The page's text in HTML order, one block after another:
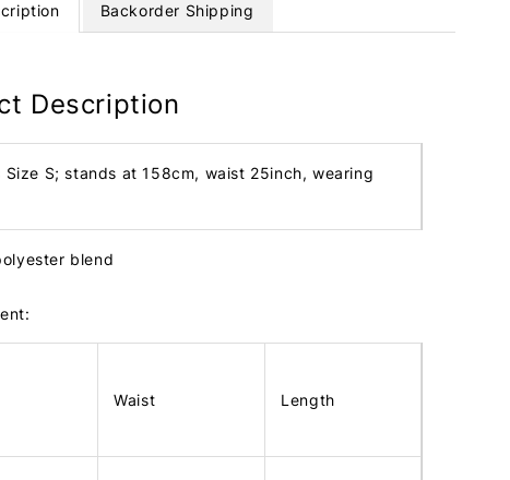
Backorder Shipping
Description
Size S; stands at 158cm, waist 25inch, wearing
blend
Waist Length